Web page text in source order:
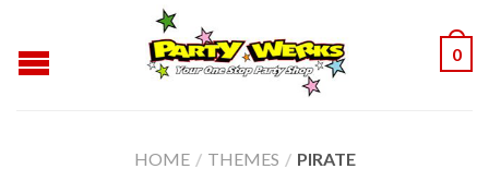
0
HOME / THEMES / PIRATE